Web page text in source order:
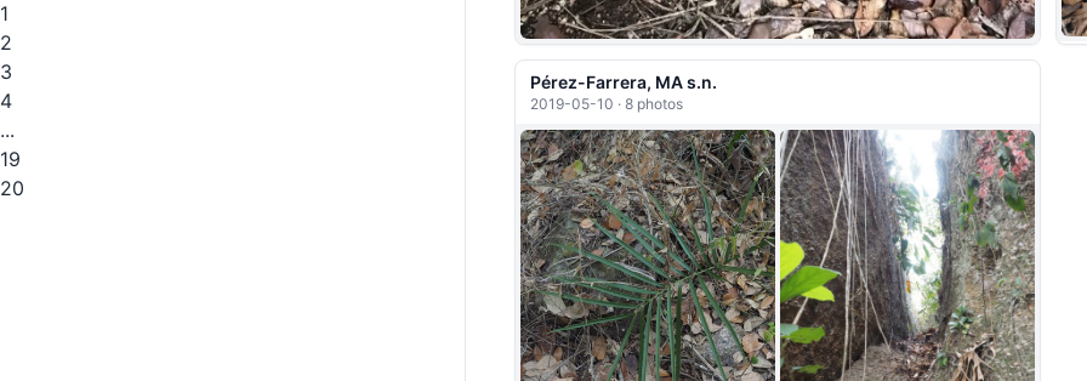
1
2
3
4
...
19
20
Pérez-Farrera, MA s.n.
2019-05-10 · 8 photos